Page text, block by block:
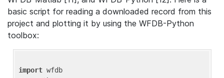
basic script for reading a downloaded record from this
project and plotting it by using the WFDB-Python
toolbox:
import wfdb